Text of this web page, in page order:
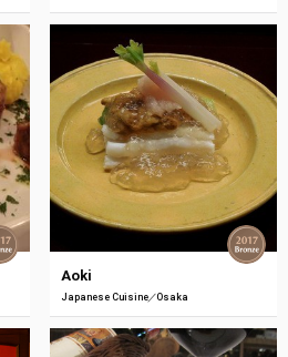
Aoki
Japanese Cuisine Osaka